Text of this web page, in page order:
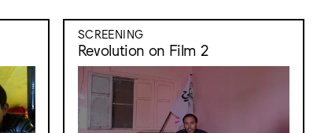
SCREENING
Revolution on Film 2